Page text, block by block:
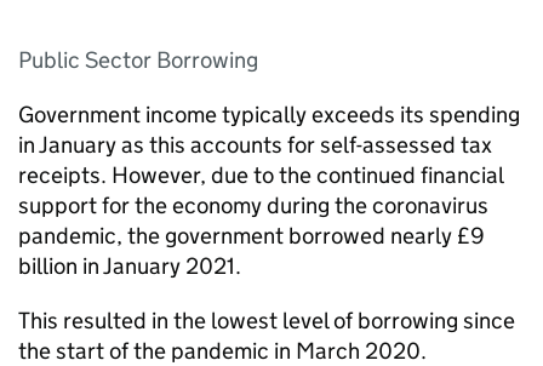
Public Sector Borrowing
Government income typically exceeds its spending
in January as this accounts for self-assessed tax
receipts. However, due to the continued financial
support for the economy during the coronavirus
pandemic, the government borrowed nearly £9
billion in January 2021.
This resulted in the lowest level of borrowing since
the start of the pandemic in March 2020.